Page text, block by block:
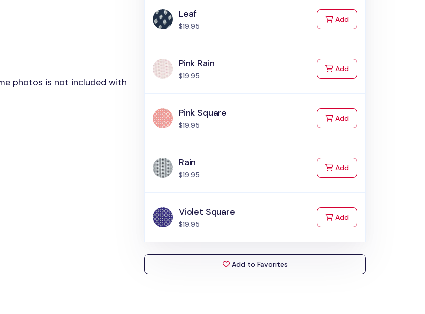
photos is not included with
Leaf
$19.95
Addto Cart
Pink Rain
$19.95
Addto Cart
Pink Square
$19.95
Addto Cart
Rain
$19.95
Addto Cart
Violet Square
$19.95
Addto Cart
Add to Favorites